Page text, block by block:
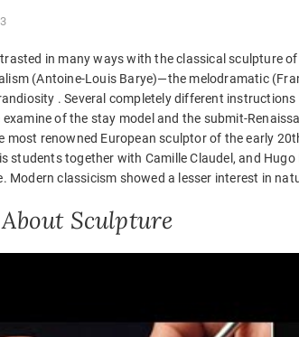
in many ways with the classical sculpture
(Antoine-Louis Barye)—the melodramatic
. Several completely different
of the stay model and the submit-
most renowned European sculptor of the early
students together with Camille Claudel, and
Modern classicism showed a lesser interest in
Sculpture